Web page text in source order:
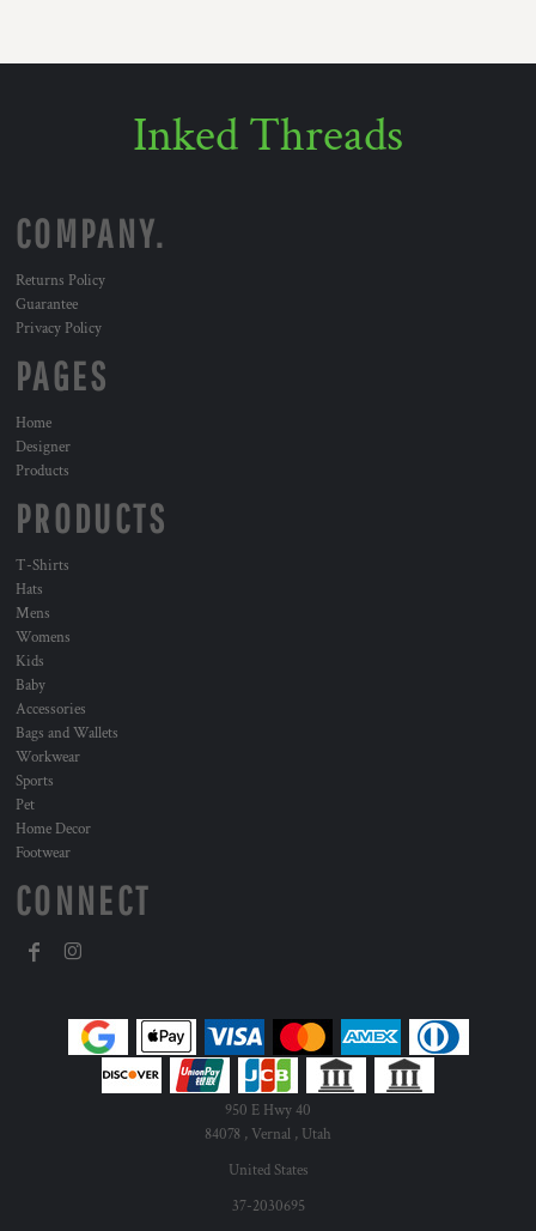
Inked Threads
COMPANY.
Returns Policy
Guarantee
Privacy Policy
PAGES
Home
Designer
Products
PRODUCTS
T-Shirts
Hats
Mens
Womens
Kids
Baby
Accessories
Bags and Wallets
Workwear
Sports
Pet
Home Decor
Footwear
CONNECT
950 E Hwy 40
84078 , Vernal , Utah
United States
37-2030695